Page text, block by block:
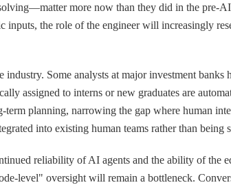
more now than they did in the pre-
the role of the engineer will increasingly
Some analysts at major investment
assigned to interns or new graduates are
planning, narrowing the gap where human
into existing human teams rather than being
reliability of AI agents and the ability of the
level" oversight will remain a bottleneck.